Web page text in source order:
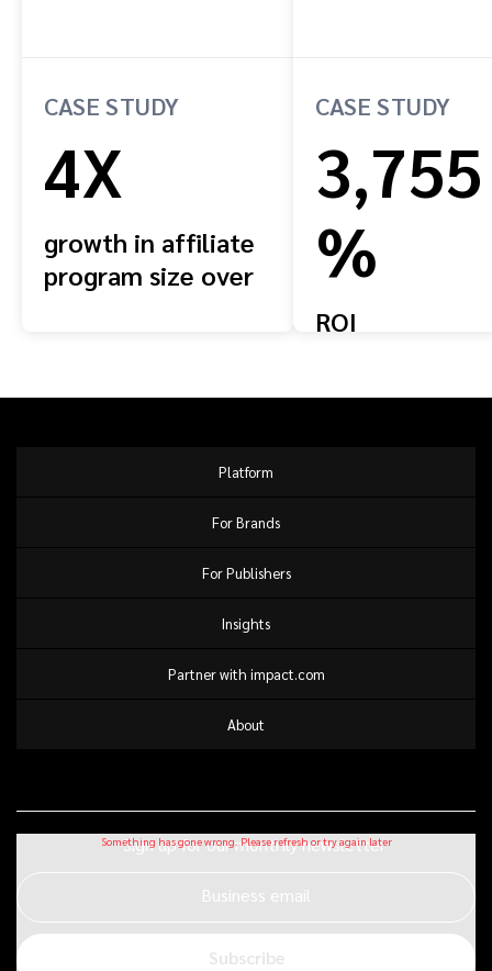
CASE STUDY
4X
growth in affiliate
program size over
CASE STUDY
3,755
%
ROI
Platform
For Brands
For Publishers
Insights
Partner with impact.com
About
Sign up for our monthly newsletter
Business email
Subscribe